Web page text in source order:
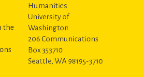
the
Humanities
University of
Washington
206 Communications
Box 353710
Seattle, WA 98195-3710